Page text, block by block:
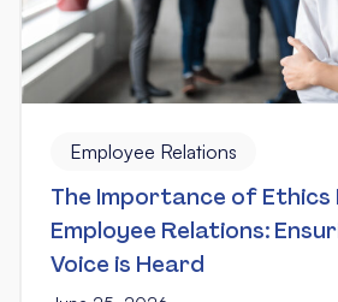
Employee Relations
The Importance of Ethics
Employee Relations:
Voice is Heard